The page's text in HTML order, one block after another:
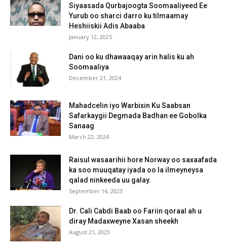
Siyaasada Qurbajoogta Soomaaliyeed Ee
Yurub oo sharci darro ku tilmaamay
Heshiiskii Adis Abaaba
January 12, 2025
Dani oo ku dhawaaqay arin halis ku ah
Soomaaliya
December 21, 2024
Mahadcelin iyo Warbixin Ku Saabsan
Safarkaygii Degmada Badhan ee Gobolka
Sanaag
March 22, 2024
Raisul wasaarihii hore Norway oo saxaafada
ka soo muuqatay iyada oo la ilmeyneysa
qalad ninkeeda uu galay.
September 16, 2023
Dr. Cali Cabdi Baab oo Fariin qoraal ah u
diray Madaxweyne Xasan sheekh
August 21, 2023